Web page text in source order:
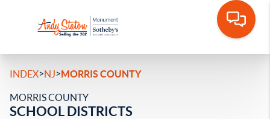
INDEX>NJ>MORRIS COUNTY
MORRIS COUNTY
SCHOOL DISTRICTS